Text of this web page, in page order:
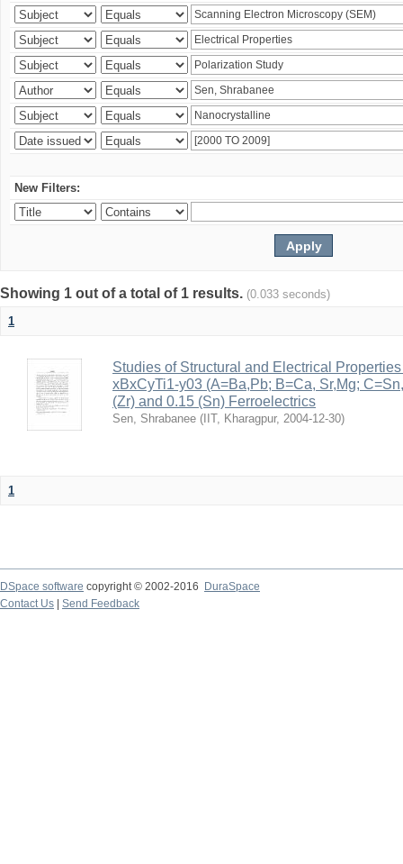
New Filters:
Showing 1 out of a total of 1 results. (0.033 seconds)
1
Studies of Structural and Electrical
xBxCyTi1-y03 (A=Ba,Pb; B=Ca, Sr,Mg;
(Zr) and 0.15 (Sn) Ferroelectrics
Sen, Shrabanee ( IIT, Kharagpur, 2004-12-30)
1
DSpace software copyright © 2002-2016
DuraSpace
Contact Us
Send Feedback